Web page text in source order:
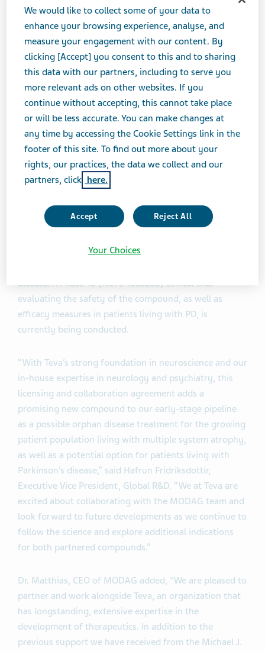
modification. Under the terms of the agreement and
pending regulatory clearance, Teva will receive an
exclusive global license to develop, manufacture and
commercialize anle138b and sery433. The companies
will jointly develop the compounds for the multiple
system atrophy (MSA) and Parkinson’s disease (PD)
indications based on early-stage clinical studies, and
consider exploring additional indications based on
clinical outcomes.
A Phase 1 (NCT04208152) study examining anle138b in
healthy volunteerscompleted in July 2020
demonstrated favorable benefit-risk profile at all dose
levels while achieving higher plasma levels than those
required for full therapeutic efficacy in animal models.
and PD and has the potential to be applied to other
disease. A Phase 1b (NCT04685265) clinical trial
evaluating the safety of the compound, as well as
efficacy measures in patients living with PD, is
currently being conducted.
“With Teva’s strong foundation in neuroscience and our
in-house expertise in neurology and psychiatry, this
licensing and collaboration agreement adds a
promising new compound to our early-stage pipeline
as a possible orphan disease treatment for the growing
patient population living with multiple system atrophy,
as well as a potential option for patients living with
Parkinson’s disease,” said Hafrun Fridriksdottir,
Executive Vice President, Global R&D. “We at Teva are
excited about collaborating with the MODAG team and
look forward to future developments as we continue to
follow the science and explore additional indications
for both partnered compounds.”
Dr. Matthias, CEO of MODAG added, "We are pleased to
partner and work alongside Teva, an organization that
has longstanding, extensive expertise in the
development of therapeutics. In addition to the
previous support we have received from the Michael J.
We would like to collect some of your data to
enhance your browsing experience, analyse, and
measure your engagement with our content. By
clicking [Accept] you consent to this and to sharing
this data with our partners, including to serve you
more relevant ads on other websites. If you
continue without accepting, this cannot take place
or will be less accurate. You can make changes at
any time by accessing the Cookie Settings link in the
footer of this site. To find out more about your
rights, our practices, the data we collect and our
partners, click here.
Accept Reject All
Your Choices